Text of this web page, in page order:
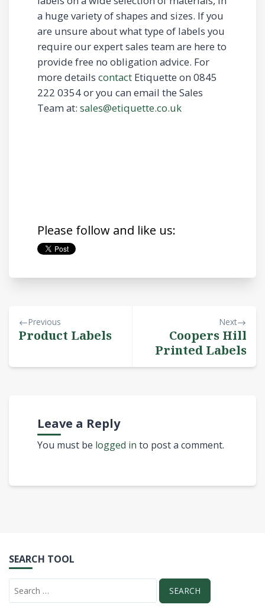
a huge variety of shapes and sizes. If you
are unsure about what type of labels you
require our expert sales team are here to
provide free no obligation advice. For
more details contact Etiquette on 0845
222 0354 or you can email the Sales
Team at: sales@etiquette.co.uk
Please follow and like us:
Previous
Product Labels
Next
Coopers Hill
Printed Labels
Leave a Reply
You must be logged in to post a comment.
SEARCH TOOL